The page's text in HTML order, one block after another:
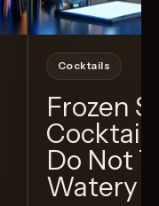
Cocktails
Frozen
Do Not
Watery